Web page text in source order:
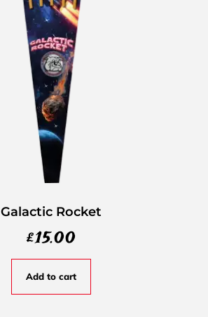
Galactic Rocket
£15.00
Add to cart